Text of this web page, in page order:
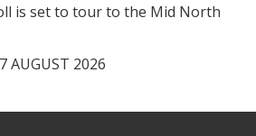
is set to tour to the Mid North
AUGUST 2026